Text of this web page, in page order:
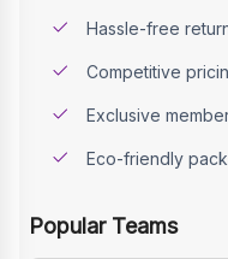
Hassle-free
Competitive
Exclusive
Eco-friendly
Popular Teams